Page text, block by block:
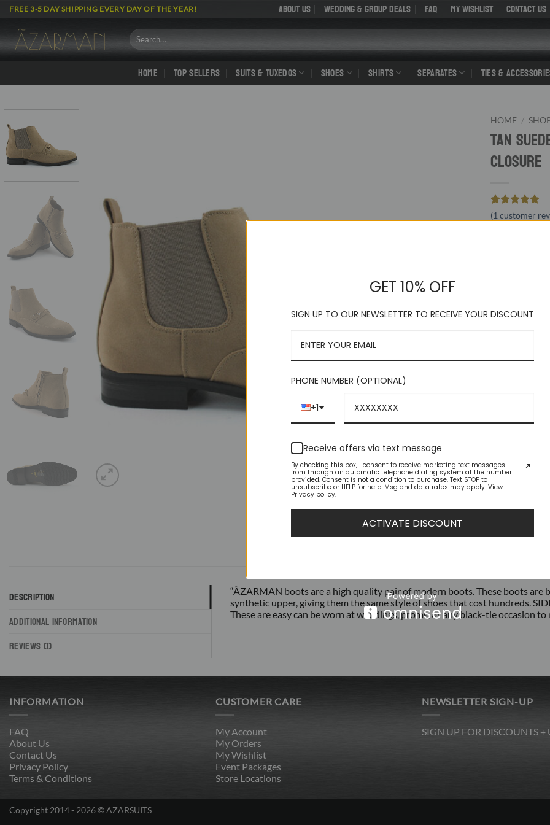
Skip
content
FREE 3-5 DAY SHIPPING EVERY DAY OF THE YEAR! About Us WEDDING & GROUP DEALS FAQ My Wishlist Contact Us
Search
for:
HOME TOP SELLERS SUITS & TUXEDOS SHOES SHIRTS SEPARATES TIES &
HOME /
Tan
Closure
Rated5
out of 5
1
(1 customer
leather
RUBBER
with each
Shaft
Platform
TRUE
SIDE
FREE Of
DESCRIPTION
ADDITIONAL INFORMATION
REVIEWS (1)
“ÃZARMAN boots are a high quality pair of modern boots. These boots are
synthetic upper, giving them the same style of shoes that cost hundreds.
These are easy can be worn at weddings, proms, or any black-tie occasion
INFORMATION
FAQ
About Us
Contact Us
Privacy Policy
Terms & Conditions
CUSTOMER CARE
My Account
My Orders
My Wishlist
Event Packages
Store Locations
NEWSLETTER SIGN-UP
SIGN UP FOR DISCOUNTS +
Copyright 2014 - 2026 © AZARSUITS
GET 10% OFF
SIGN UP TO OUR NEWSLETTER TO RECEIVE YOUR DISCOUNT
PHONE NUMBER (OPTIONAL)
+1
Receive offers via text message
By checking this box, I consent to receive marketing text messages
from through an automatic telephone dialing system at the number
provided. Consent is not a condition to purchase. Text STOP to
unsubscribe or HELP for help. Msg and data rates may apply. View
Privacy policy.
ACTIVATE DISCOUNT